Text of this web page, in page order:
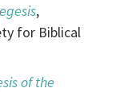
,
for Biblical
of the